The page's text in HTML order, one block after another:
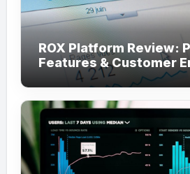
ROX Platform Review:
Features & Customer
Use Cases